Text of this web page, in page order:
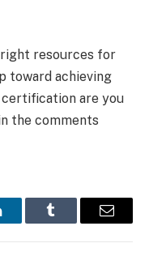
resources for
toward achieving
are you
the comments
Tumblr Email